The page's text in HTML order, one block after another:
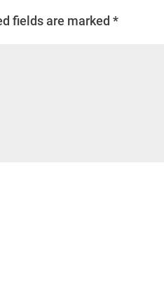
fields are marked*